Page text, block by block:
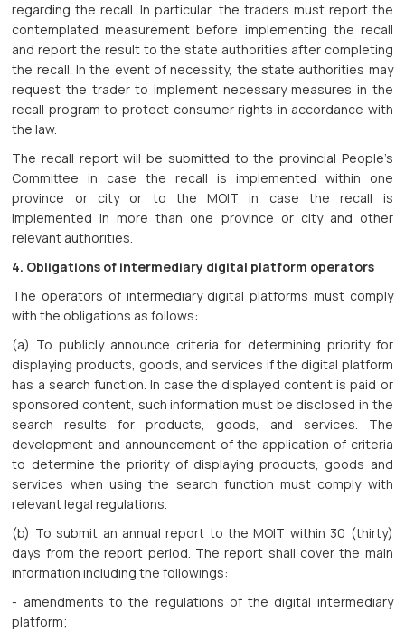
regarding the recall. In particular, the traders must report the
contemplated measurement before implementing the recall
and report the result to the state authorities after completing
the recall. In the event of necessity, the state authorities may
request the trader to implement necessary measures in the
recall program to protect consumer rights in accordance with
the law.
The recall report will be submitted to the provincial People’s
Committee in case the recall is implemented within one
province or city or to the MOIT in case the recall is
implemented in more than one province or city and other
relevant authorities.
4. Obligations of intermediary digital platform operators
The operators of intermediary digital platforms must comply
with the obligations as follows:
(a) To publicly announce criteria for determining priority for
displaying products, goods, and services if the digital platform
has a search function. In case the displayed content is paid or
sponsored content, such information must be disclosed in the
search results for products, goods, and services. The
development and announcement of the application of criteria
to determine the priority of displaying products, goods and
services when using the search function must comply with
relevant legal regulations.
(b) To submit an annual report to the MOIT within 30 (thirty)
days from the report period. The report shall cover the main
information including the followings:
- amendments to the regulations of the digital intermediary
platform;